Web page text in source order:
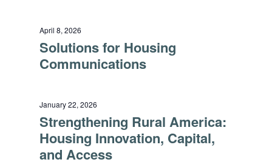
April 8, 2026
Solutions for Housing
Communications
January 22, 2026
Strengthening Rural America:
Housing Innovation, Capital,
and Access